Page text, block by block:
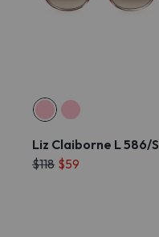
Liz Claiborne L 586/S
$118 $59